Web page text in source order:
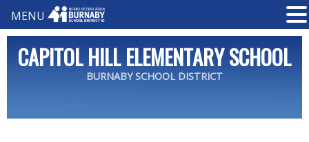
CAPITOL HILL ELEMENTARY SCHOOL
BURNABY SCHOOL DISTRICT
MENU